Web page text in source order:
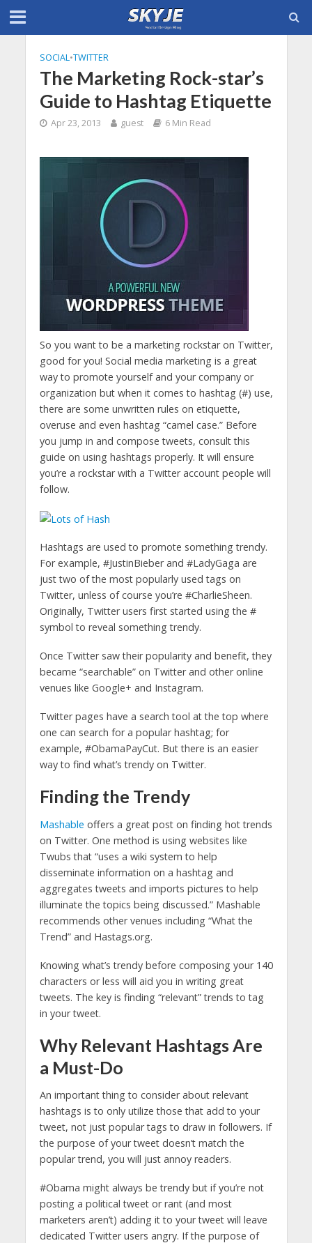
SOCIAL•TWITTER
The Marketing Rock-star’s
Guide to Hashtag Etiquette
Apr 23, 2013 guest 6 Min Read
So you want to be a marketing rockstar on Twitter,
good for you! Social media marketing is a great
way to promote yourself and your company or
organization but when it comes to hashtag (#) use,
there are some unwritten rules on etiquette,
overuse and even hashtag “camel case.” Before
you jump in and compose tweets, consult this
guide on using hashtags properly. It will ensure
you’re a rockstar with a Twitter account people will
follow.
Hashtags are used to promote something trendy.
For example, #JustinBieber and #LadyGaga are
just two of the most popularly used tags on
Twitter, unless of course you’re #CharlieSheen.
Originally, Twitter users first started using the #
symbol to reveal something trendy.
Once Twitter saw their popularity and benefit, they
became “searchable” on Twitter and other online
venues like Google+ and Instagram.
Twitter pages have a search tool at the top where
one can search for a popular hashtag; for
example, #ObamaPayCut. But there is an easier
way to find what’s trendy on Twitter.
Finding the Trendy
Mashable offers a great post on finding hot trends
on Twitter. One method is using websites like
Twubs that “uses a wiki system to help
disseminate information on a hashtag and
aggregates tweets and imports pictures to help
illuminate the topics being discussed.” Mashable
recommends other venues including “What the
Trend” and Hastags.org.
Knowing what’s trendy before composing your 140
characters or less will aid you in writing great
tweets. The key is finding “relevant” trends to tag
in your tweet.
Why Relevant Hashtags Are
a Must-Do
An important thing to consider about relevant
hashtags is to only utilize those that add to your
tweet, not just popular tags to draw in followers. If
the purpose of your tweet doesn’t match the
popular trend, you will just annoy readers.
#Obama might always be trendy but if you’re not
posting a political tweet or rant (and most
marketers aren’t) adding it to your tweet will leave
dedicated Twitter users angry. If the purpose of